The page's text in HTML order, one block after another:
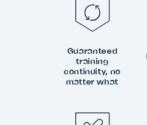
Guaranteed
training
continuity, no
matter what